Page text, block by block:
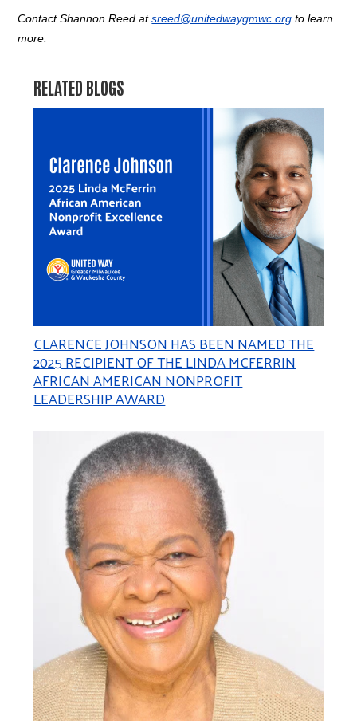
Contact Shannon Reed atsreed@unitedwaygmwc.org to learn
more.
RELATED BLOGS
CLARENCE JOHNSON HAS BEEN NAMED THE
2025 RECIPIENT OF THE LINDA MCFERRIN
AFRICAN AMERICAN NONPROFIT
LEADERSHIP AWARD